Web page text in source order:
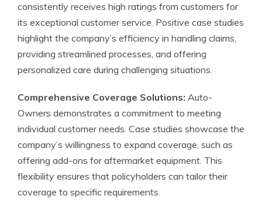
consistently receives high ratings from customers for
its exceptional customer service. Positive case studies
highlight the company’s efficiency in handling claims,
providing streamlined processes, and offering
personalized care during challenging situations.
Comprehensive Coverage Solutions: Auto-
Owners demonstrates a commitment to meeting
individual customer needs. Case studies showcase the
company’s willingness to expand coverage, such as
offering add-ons for aftermarket equipment. This
flexibility ensures that policyholders can tailor their
coverage to specific requirements.